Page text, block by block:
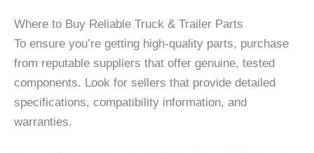
Where to Buy Reliable Truck & Trailer Parts
To ensure you’re getting high-quality parts, purchase
from reputable suppliers that offer genuine, tested
components. Look for sellers that provide detailed
specifications, compatibility information, and
warranties.